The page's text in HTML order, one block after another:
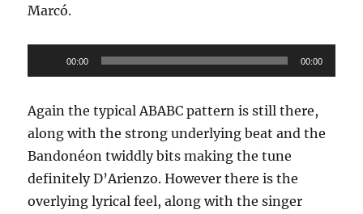
Marcó.
Player
00:00 00:00
Again the typical ABABC pattern is still there,
along with the strong underlying beat and the
Bandonéon twiddly bits making the tune
definitely D’Arienzo. However there is the
overlying lyrical feel, along with the singer